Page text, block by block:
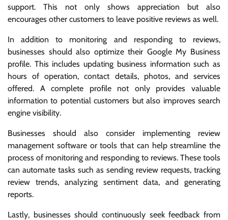
support. This not only shows appreciation but also
encourages other customers to leave positive reviews as well.
In addition to monitoring and responding to reviews,
businesses should also optimize their Google My Business
profile. This includes updating business information such as
hours of operation, contact details, photos, and services
offered. A complete profile not only provides valuable
information to potential customers but also improves search
engine visibility.
Businesses should also consider implementing review
management software or tools that can help streamline the
process of monitoring and responding to reviews. These tools
can automate tasks such as sending review requests, tracking
review trends, analyzing sentiment data, and generating
reports.
Lastly, businesses should continuously seek feedback from